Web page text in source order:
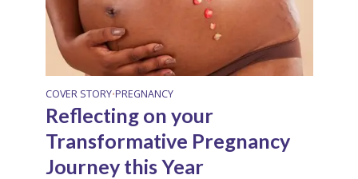
COVER STORY•PREGNANCY
Reflecting on your
Transformative Pregnancy
Journey this Year